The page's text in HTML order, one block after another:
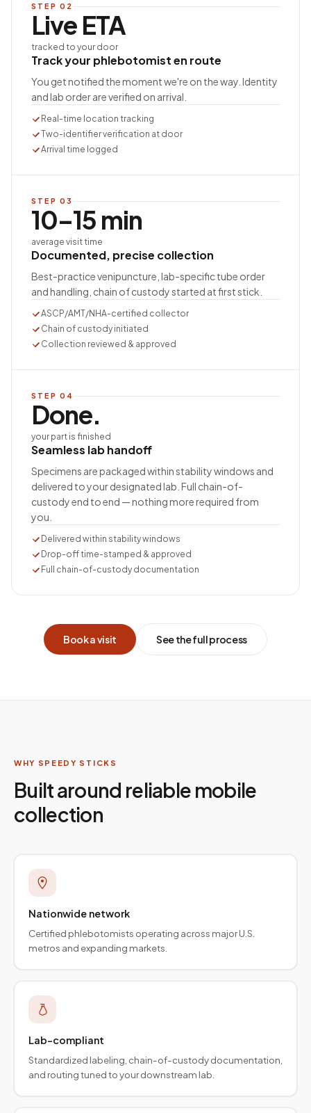
STEP 02
Live ETA
tracked to your door
Track your phlebotomist en route
You get notified the moment we're on the way. Identity
and lab order are verified on arrival.
Real-time location tracking
Two-identifier verification at door
Arrival time logged
STEP 03
10–15 min
average visit time
Documented, precise collection
Best-practice venipuncture, lab-specific tube order
and handling, chain of custody started at first stick.
ASCP/AMT/NHA-certified collector
Chain of custody initiated
Collection reviewed & approved
STEP 04
Done.
your part is finished
Seamless lab handoff
Specimens are packaged within stability windows and
delivered to your designated lab. Full chain-of-
custody end to end — nothing more required from
you.
Delivered within stability windows
Drop-off time-stamped & approved
Full chain-of-custody documentation
Book a visit See the full process
WHY SPEEDY STICKS
Built around reliable mobile
collection
Nationwide network
Certified phlebotomists operating across major U.S.
metros and expanding markets.
Lab-compliant
Standardized labeling, chain-of-custody documentation,
and routing tuned to your downstream lab.